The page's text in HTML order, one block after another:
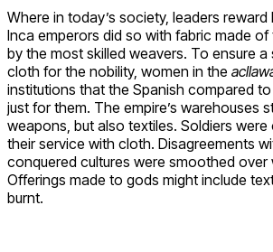
Where in today’s society, leaders reward
Inca emperors did so with fabric made
by the most skilled weavers. To ensure
cloth for the nobility, women in the
institutions that the Spanish compared
just for them. The empire’s warehouses
weapons, but also textiles. Soldiers
their service with cloth. Disagreements
conquered cultures were smoothed over
Offerings made to gods might include
burnt.